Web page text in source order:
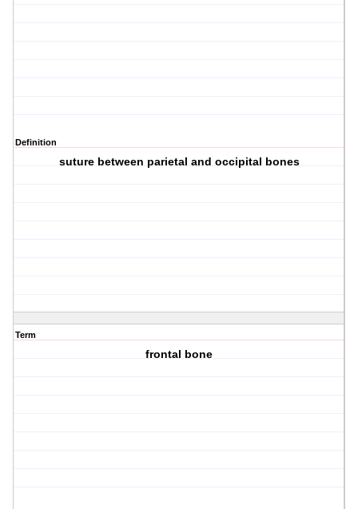
Definition
suture between parietal and occipital bones
Term
frontal bone